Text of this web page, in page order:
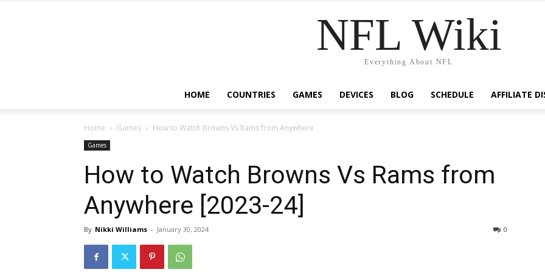
NFL Wiki
Everything About NFL
HOME COUNTRIES GAMES DEVICES BLOG SCHEDULE AFFILIATE
Home Games How to Watch Browns Vs Rams from Anywhere
Games
How to Watch Browns Vs Rams from
Anywhere [2023-24]
By Nikki Williams - January 30, 2024 0